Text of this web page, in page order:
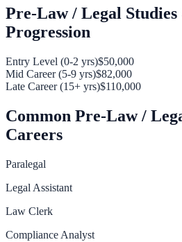
Pre-Law / Legal Studies
Progression
Entry Level (0-2 yrs)$50,000
Mid Career (5-9 yrs)$82,000
Late Career (15+ yrs)$110,000
Common Pre-Law /
Careers
Paralegal
Legal Assistant
Law Clerk
Compliance Analyst